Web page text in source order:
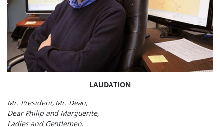
LAUDATION
Mr. President, Mr. Dean,
Dear Philip and Marguerite,
Ladies and Gentlemen,